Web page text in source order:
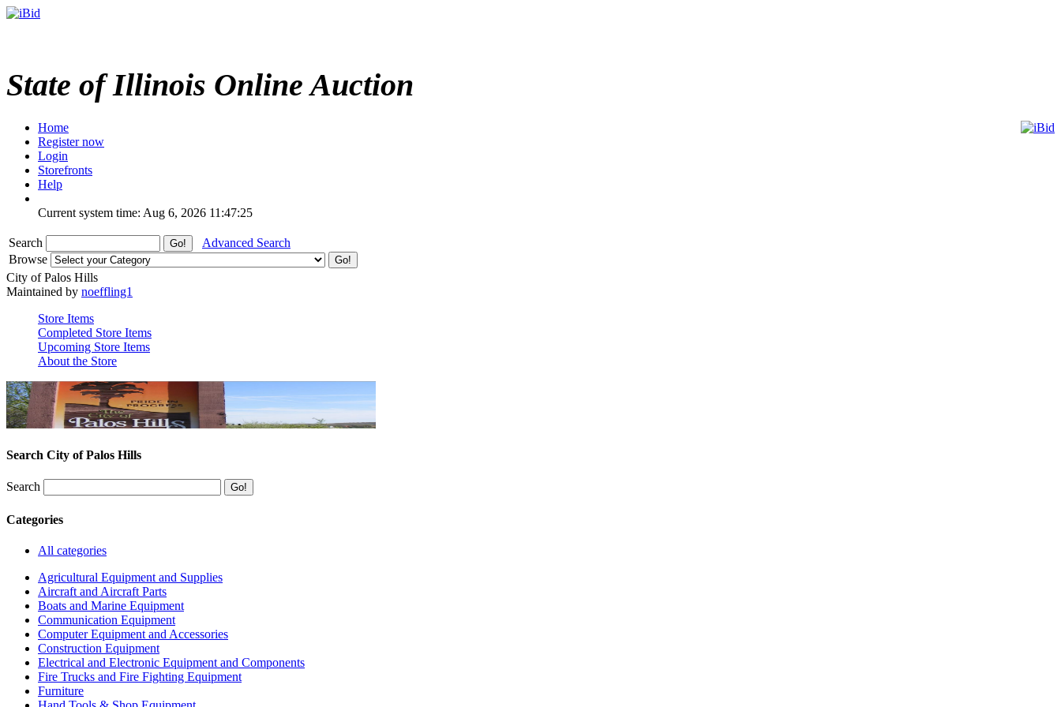
State of Illinois Online Auction
Home
Register now
Login
Storefronts
Help
Current system time: Aug 6, 2026 11:47:25
Search
Advanced Search
Browse
City of Palos Hills
Maintained by noeffling1
Store Items
Completed Store Items
Upcoming Store Items
About the Store
Search City of Palos Hills
Search
Categories
All categories
Agricultural Equipment and Supplies
Aircraft and Aircraft Parts
Boats and Marine Equipment
Communication Equipment
Computer Equipment and Accessories
Construction Equipment
Electrical and Electronic Equipment and Components
Fire Trucks and Fire Fighting Equipment
Furniture